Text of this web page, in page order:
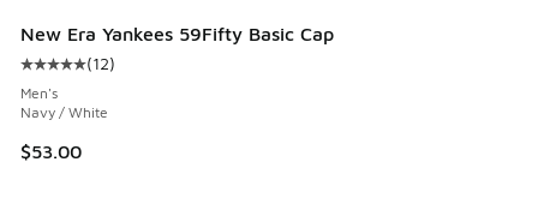
New Era Yankees 59Fifty Basic Cap
Average customer rating - [5 out of 5 stars], 12 reviews
(12)
Men's
Navy / White
$53.00